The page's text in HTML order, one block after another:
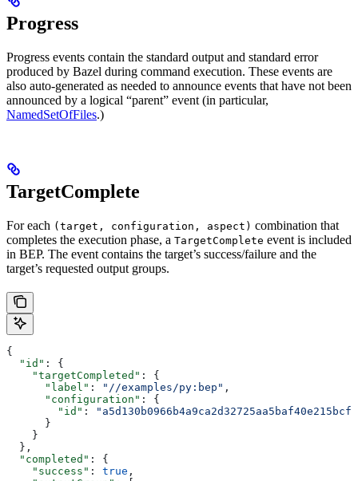
Progress
Progress events contain the standard output and standard error
produced by Bazel during command execution. These events are
also auto-generated as needed to announce events that have not been
announced by a logical “parent” event (in particular,
NamedSetOfFiles.)
TargetComplete
For each (target, configuration, aspect) combination that
completes the execution phase, a TargetComplete event is included
in BEP. The event contains the target’s success/failure and the
target’s requested output groups.
{
  "id"
: {
    "targetCompleted"
: {
      "label"
: "//examples/py:bep" ,
      "configuration"
: {
        "id"
:
      }
    }
  },
  "completed"
: {
    "success"
: true ,